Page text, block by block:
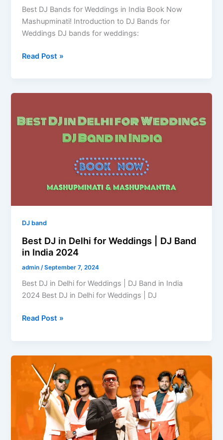
Best DJ Bands for Weddings in India Book Now
Mashupminati! Introduction to DJ Bands for
Weddings DJ bands for weddings:
Read Post »
DJ band
Best DJ in Delhi for Weddings | DJ Band
in India 2024
admin /September 7, 2024
Best DJ in Delhi for Weddings | DJ Band in India
2024 Best DJ in Delhi for Weddings | DJ
in
in
Read Post »
Based